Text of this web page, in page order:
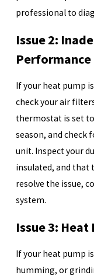
professional to
Issue 2:
Performance
If your heat pump
check your air
thermostat is set
season, and check
unit. Inspect your
insulated, and that
resolve the issue,
system.
Issue 3: Heat
If your heat pump
humming, or